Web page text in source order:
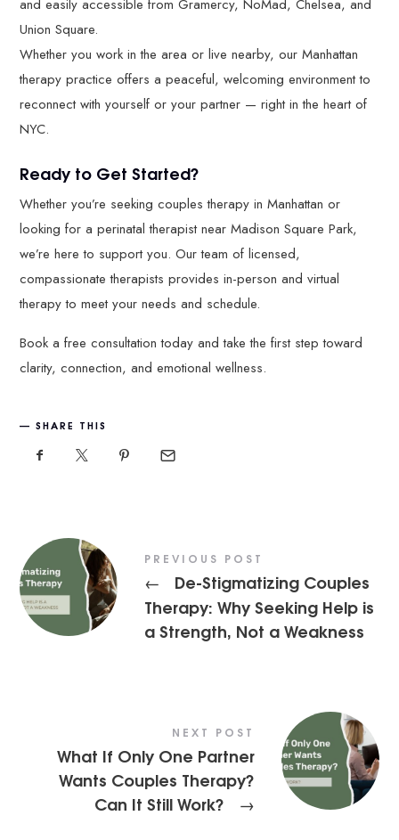
and easily accessible from Gramercy, NoMad, Chelsea, and
Union Square.
Whether you work in the area or live nearby, our Manhattan
therapy practice offers a peaceful, welcoming environment to
reconnect with yourself or your partner — right in the heart of
NYC.
Ready to Get Started?
Whether you’re seeking couples therapy in Manhattan or
looking for a perinatal therapist near Madison Square Park,
we’re here to support you. Our team of licensed,
compassionate therapists provides in-person and virtual
therapy to meet your needs and schedule.
Book a free consultation today and take the first step toward
clarity, connection, and emotional wellness.
SHARE THIS
PREVIOUS POST
←
De-Stigmatizing Couples
Therapy: Why Seeking Help is
a Strength, Not a Weakness
NEXT POST
What If Only One Partner
Wants Couples Therapy?
Can It Still Work?
→